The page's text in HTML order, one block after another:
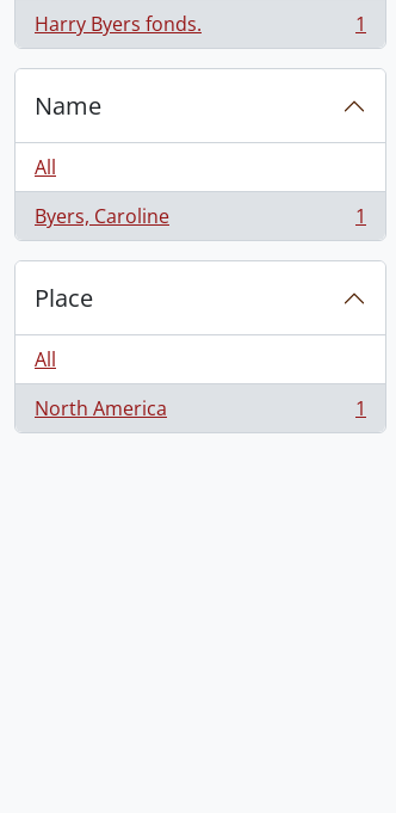
Harry Byers fonds.
, 1 results 1
Name
All
Byers, Caroline
, 1 results 1
Place
All
North America
, 1 results 1